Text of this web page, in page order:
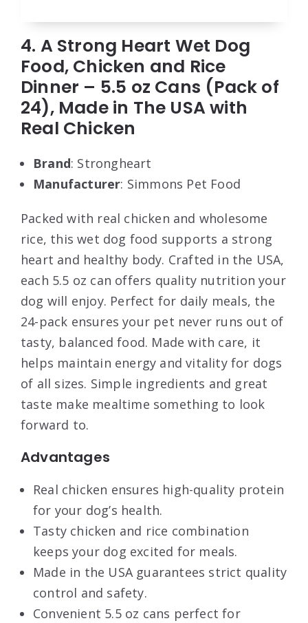
4. A Strong Heart Wet Dog
Food, Chicken and Rice
Dinner – 5.5 oz Cans (Pack of
24), Made in The USA with
Real Chicken
Brand: Strongheart
Manufacturer: Simmons Pet Food
Packed with real chicken and wholesome
rice, this wet dog food supports a strong
heart and healthy body. Crafted in the USA,
each 5.5 oz can offers quality nutrition your
dog will enjoy. Perfect for daily meals, the
24-pack ensures your pet never runs out of
tasty, balanced food. Made with care, it
helps maintain energy and vitality for dogs
of all sizes. Simple ingredients and great
taste make mealtime something to look
forward to.
Advantages
Real chicken ensures high-quality protein
for your dog’s health.
Tasty chicken and rice combination
keeps your dog excited for meals.
Made in the USA guarantees strict quality
control and safety.
Convenient 5.5 oz cans perfect for